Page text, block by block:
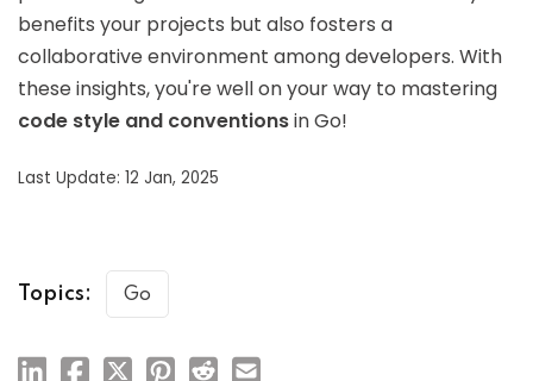
benefits your projects but also fosters a
collaborative environment among developers. With
these insights, you're well on your way to mastering
code style and conventionsin Go!
Last Update: 12 Jan, 2025
Topics: Go